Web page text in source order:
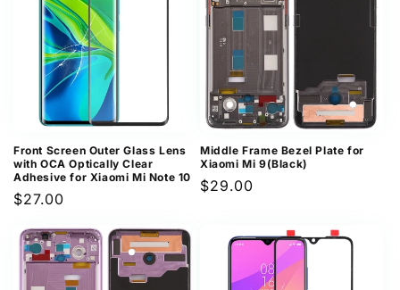
Front Screen Outer Glass Lens
with OCA Optically Clear
Adhesive for Xiaomi Mi Note 10
Regular
$27.00
Middle Frame Bezel Plate for
Xiaomi Mi 9(Black)
Regular
$29.00